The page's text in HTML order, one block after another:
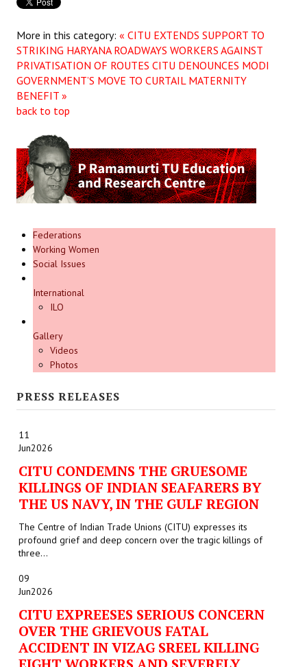
More in this category: « CITU EXTENDS SUPPORT TO
STRIKING HARYANA ROADWAYS WORKERS AGAINST
PRIVATISATION OF ROUTES CITU DENOUNCES MODI
GOVERNMENT’S MOVE TO CURTAIL MATERNITY
BENEFIT »
back to top
Federations
Working Women
Social Issues
International
ILO
Gallery
Videos
Photos
PRESS RELEASES
11
Jun2026
CITU CONDEMNS THE GRUESOME
KILLINGS OF INDIAN SEAFARERS BY
THE US NAVY, IN THE GULF REGION
The Centre of Indian Trade Unions (CITU) expresses its
profound grief and deep concern over the tragic killings of
three...
09
Jun2026
CITU EXPREESES SERIOUS CONCERN
OVER THE GRIEVOUS FATAL
ACCIDENT IN VIZAG SREEL KILLING